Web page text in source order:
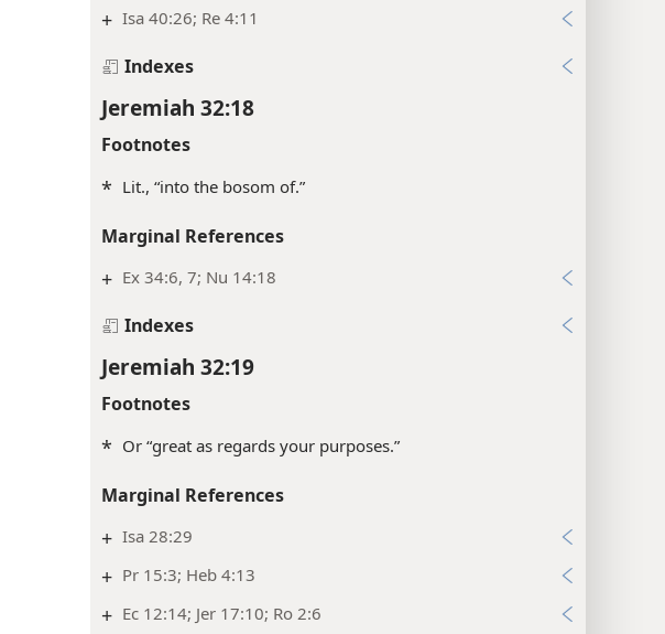
+ Isa 40:26; Re 4:11
Indexes
Jeremiah 32:18
Footnotes
* Lit., “into the bosom of.”
Marginal References
+ Ex 34:6, 7; Nu 14:18
Indexes
Jeremiah 32:19
Footnotes
* Or “great as regards your purposes.”
Marginal References
+ Isa 28:29
+ Pr 15:3; Heb 4:13
+ Ec 12:14; Jer 17:10; Ro 2:6